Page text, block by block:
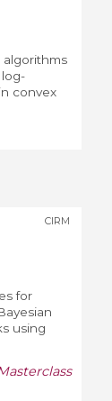
convex
CIRM
for
using